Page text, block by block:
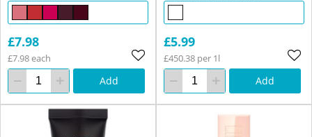
£7.98
£7.98 each
Add
£5.99
£450.38 per 1l
Add